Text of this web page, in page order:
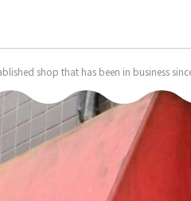
shop that has been in business